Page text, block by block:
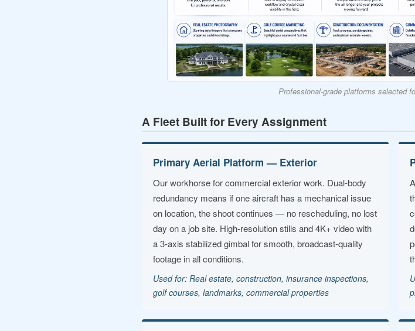
Professional-grade platforms selected
A Fleet Built for Every Assignment
Primary Aerial Platform — Exterior
Our workhorse for commercial exterior work. Dual-body
redundancy means if one aircraft has a mechanical issue
on location, the shoot continues — no rescheduling, no lost
day on a job site. High-resolution stills and 4K+ video with
a 3-axis stabilized gimbal for smooth, broadcast-quality
footage in all conditions.
Used for: Real estate, construction, insurance inspections,
golf courses, landmarks, commercial properties